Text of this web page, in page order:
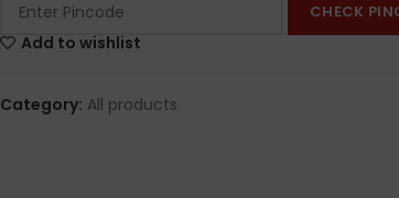
CHECK
Add to wishlist
Category: All products